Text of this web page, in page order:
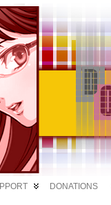
DONATIONS